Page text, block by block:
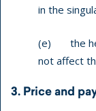
in the
(e) the
not affect
3. Price and